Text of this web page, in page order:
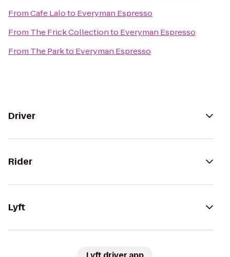
FromCafe Laloto Everyman Espresso
From The Frick Collectionto Everyman Espresso
From The Parkto Everyman Espresso
Driver
Rider
Lyft